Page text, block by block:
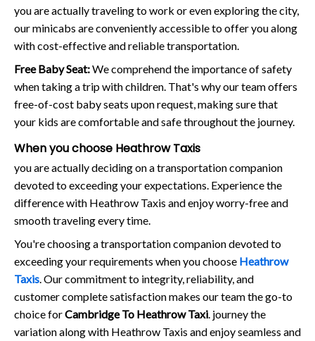
you are actually traveling to work or even exploring the city,
our minicabs are conveniently accessible to offer you along
with cost-effective and reliable transportation.
Free Baby Seat:We comprehend the importance of safety
when taking a trip with children. That's why our team offers
free-of-cost baby seats upon request, making sure that
your kids are comfortable and safe throughout the journey.
When you choose Heathrow Taxis
you are actually deciding on a transportation companion
devoted to exceeding your expectations. Experience the
difference with Heathrow Taxis and enjoy worry-free and
smooth traveling every time.
You're choosing a transportation companion devoted to
exceeding your requirements when you choose Heathrow
Taxis . Our commitment to integrity, reliability, and
customer complete satisfaction makes our team the go-to
choice forCambridge To Heathrow Taxi . journey the
variation along with Heathrow Taxis and enjoy seamless and